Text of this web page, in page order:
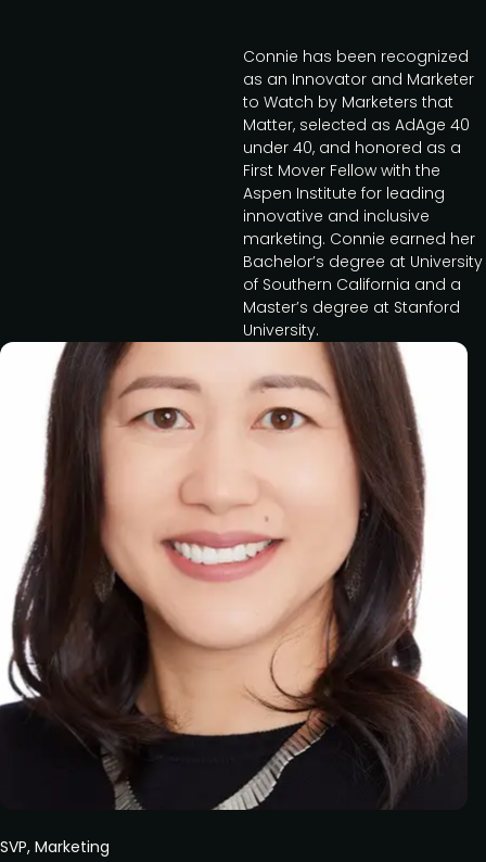
SVP, Marketing
Connie has been recognized
as an Innovator and Marketer
to Watch by Marketers that
Matter, selected as AdAge 40
under 40, and honored as a
First Mover Fellow with the
Aspen Institute for leading
innovative and inclusive
marketing. Connie earned her
Bachelor’s degree at University
of Southern California and a
Master’s degree at Stanford
University.